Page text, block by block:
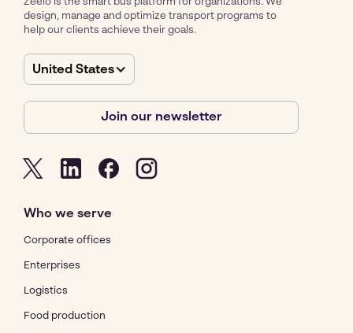
design, manage and optimize transport programs to
help our clients achieve their goals.
United States
Join our newsletter
Who we serve
Corporate offices
Enterprises
Logistics
Food production